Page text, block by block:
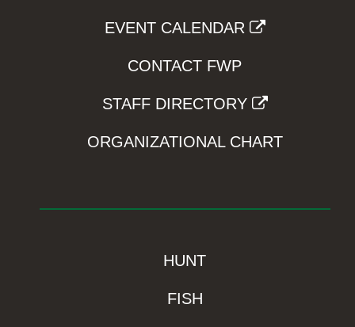
EVENT CALENDAR
CONTACT FWP
STAFF DIRECTORY
ORGANIZATIONAL CHART
HUNT
FISH